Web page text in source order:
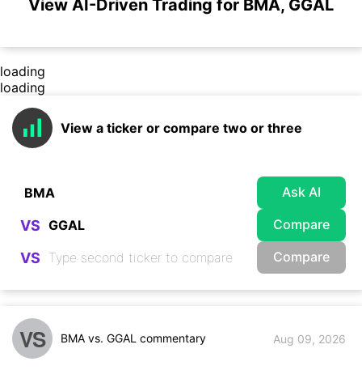
View AI-Driven Trading for BMA, GGAL
loading
loading
View a ticker or compare two or three
Ask AI
VS Compare
VS Compare
VS BMA vs. GGAL commentary Aug 09, 2026